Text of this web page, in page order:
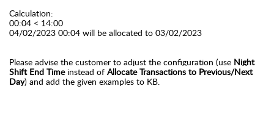
Calculation:
00:04 < 14:00
04/02/2023 00:04 will be allocated to 03/02/2023
Please advise the customer to adjust the configuration (use Night
Shift End Time instead of Allocate Transactions to Previous/Next
Day) and add the given examples to KB.